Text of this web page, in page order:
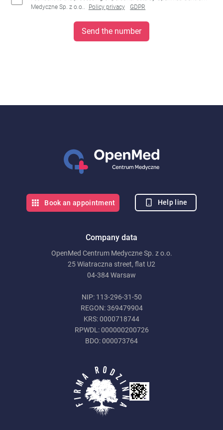
Medyczne Sp. z o.o..
Policy privacy GDPR
Send the number
Company data
OpenMed Centrum Medyczne Sp. z o.o.
25 Wiatraczna street, flat U2
04-384 Warsaw
NIP: 113-296-31-50
REGON: 369479904
KRS: 0000718744
RPWDL: 000000200726
BDO: 000073764
Book an appointment Help line